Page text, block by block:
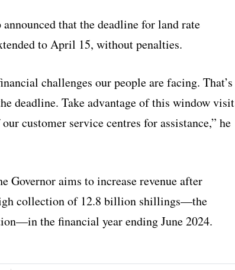
that the deadline for land rate
to April 15, without penalties.
challenges our people are facing. That’s
deadline. Take advantage of this window visit
customer service centres for assistance,” he
Governor aims to increase revenue after
collection of 12.8 billion shillings—the
the financial year ending June 2024.